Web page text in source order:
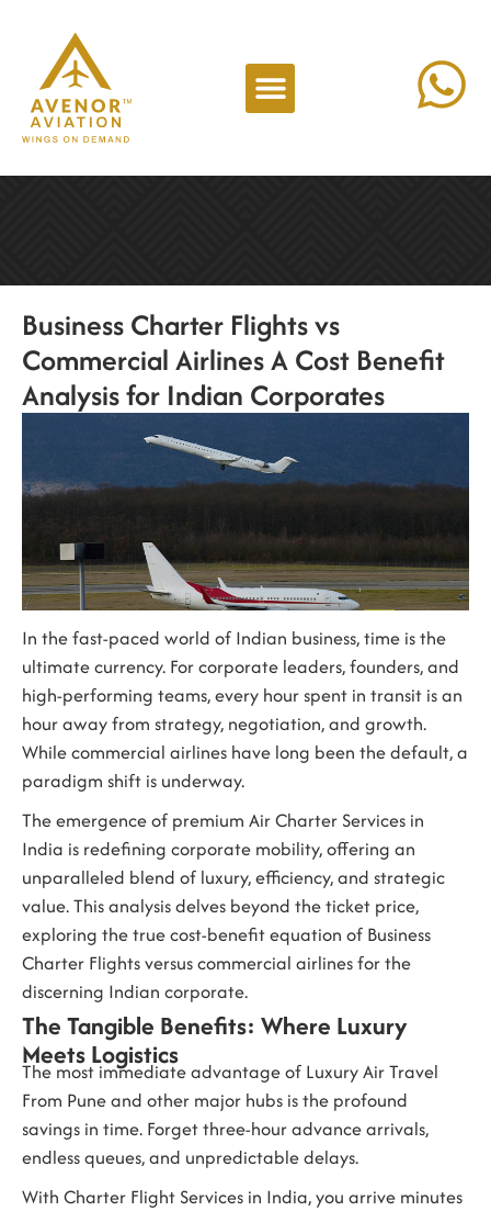
Business Charter Flights vs
Commercial Airlines A Cost Benefit
Analysis for Indian Corporates
In the fast-paced world of Indian business, time is the
ultimate currency. For corporate leaders, founders, and
high-performing teams, every hour spent in transit is an
hour away from strategy, negotiation, and growth.
While commercial airlines have long been the default, a
paradigm shift is underway.
The emergence of premium Air Charter Services in
India is redefining corporate mobility, offering an
unparalleled blend of luxury, efficiency, and strategic
value. This analysis delves beyond the ticket price,
exploring the true cost-benefit equation of Business
Charter Flights versus commercial airlines for the
discerning Indian corporate.
The Tangible Benefits: Where Luxury
Meets Logistics
The most immediate advantage of Luxury Air Travel
From Puneand other major hubs is the profound
savings in time. Forget three-hour advance arrivals,
endless queues, and unpredictable delays.
With Charter Flight Services in India, you arrive minutes